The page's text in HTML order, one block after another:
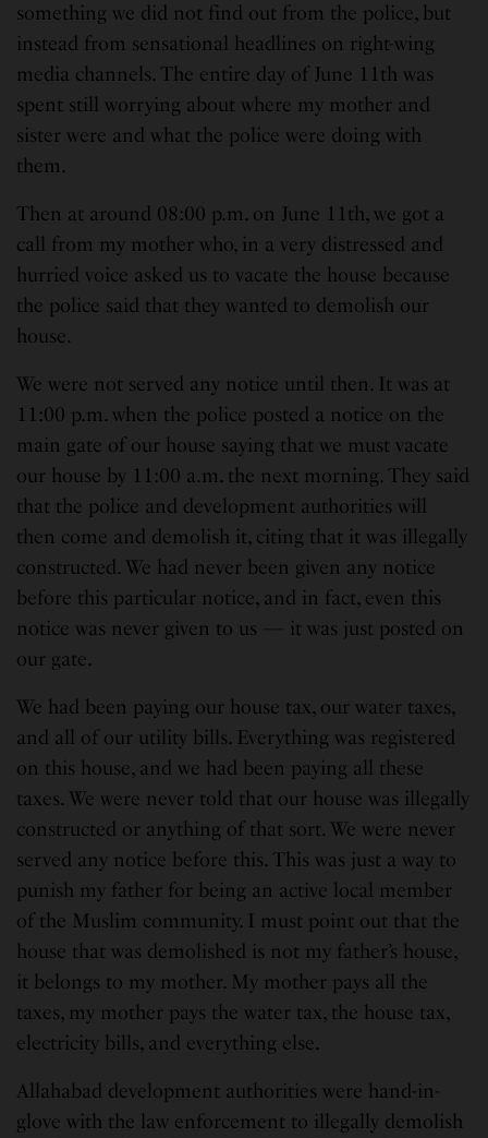
something we did not find out from the police, but
instead from sensational headlines on right-wing
media channels. The entire day of June 11th was
spent still worrying about where my mother and
sister were and what the police were doing with
them.
Then at around 08:00 p.m. on June 11th, we got a
call from my mother who, in a very distressed and
hurried voice asked us to vacate the house because
the police said that they wanted to demolish our
house.
We were not served any notice until then. It was at
11:00 p.m. when the police posted a notice on the
main gate of our house saying that we must vacate
our house by 11:00 a.m. the next morning. They said
that the police and development authorities will
then come and demolish it, citing that it was illegally
constructed. We had never been given any notice
before this particular notice, and in fact, even this
notice was never given to us — it was just posted on
our gate.
We had been paying our house tax, our water taxes,
and all of our utility bills. Everything was registered
on this house, and we had been paying all these
taxes. We were never told that our house was illegally
constructed or anything of that sort. We were never
served any notice before this. This was just a way to
punish my father for being an active local member
of the Muslim community. I must point out that the
house that was demolished is not my father’s house,
it belongs to my mother. My mother pays all the
taxes, my mother pays the water tax, the house tax,
electricity bills, and everything else.
Allahabad development authorities were hand-in-
glove with the law enforcement to illegally demolish